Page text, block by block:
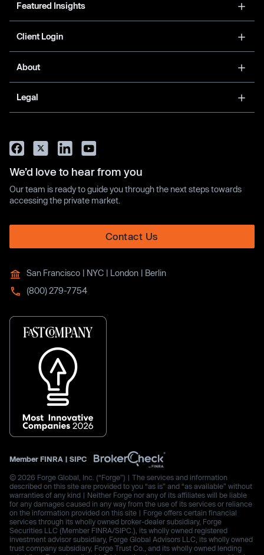
Featured Insights
Client Login
About
Legal
We’d love to hear from you
Our team is ready to guide you through the next steps towards
accessing the private market.
Contact Us
San Francisco | NYC | London | Berlin
(800) 279-7754
Member FINRA | SIPC
© 2026 Forge Global, Inc. (“Forge”) | The services and information
described on this site are provided to you “as is” and “as available” without
warranties of any kind | Neither Forge nor any of its affiliates will be liable
for any damages caused in any way from the use of its services or reliance
on the information provided on this site | Forge offers certain financial
services through its wholly owned broker-dealer subsidiary, Forge
Securities LLC (Member FINRA/SIPC.), its wholly owned registered
investment advisor subsidiary, Forge Global Advisors LLC, its wholly owned
trust company subsidiary, Forge Trust Co., and its wholly owned lending